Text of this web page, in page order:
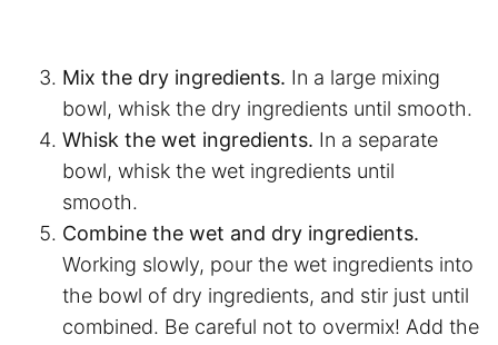
Mix the dry ingredients. In a large mixing
bowl, whisk the dry ingredients until smooth.
Whisk the wet ingredients. In a separate
bowl, whisk the wet ingredients until
smooth.
Combine the wet and dry ingredients.
Working slowly, pour the wet ingredients into
the bowl of dry ingredients, and stir just until
combined. Be careful not to overmix! Add the